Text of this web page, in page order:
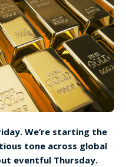
We’re starting the
tone across global
eventful Thursday.